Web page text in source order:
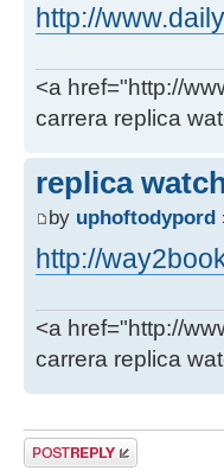
http://
<a href="http://
carrera replica
replica
by uphoftodypord
http://
<a href="http://
carrera replica
Post a reply